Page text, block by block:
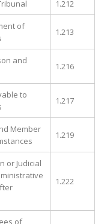
1.212
of
1.213
and
1.216
to
1.217
Member
1.219
or Judicial
1.222
of